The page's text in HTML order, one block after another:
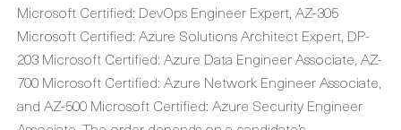
Microsoft Certified: DevOps Engineer Expert, AZ-305
Microsoft Certified: Azure Solutions Architect Expert, DP-
203 Microsoft Certified: Azure Data Engineer Associate, AZ-
700 Microsoft Certified: Azure Network Engineer Associate,
and AZ-500 Microsoft Certified: Azure Security Engineer